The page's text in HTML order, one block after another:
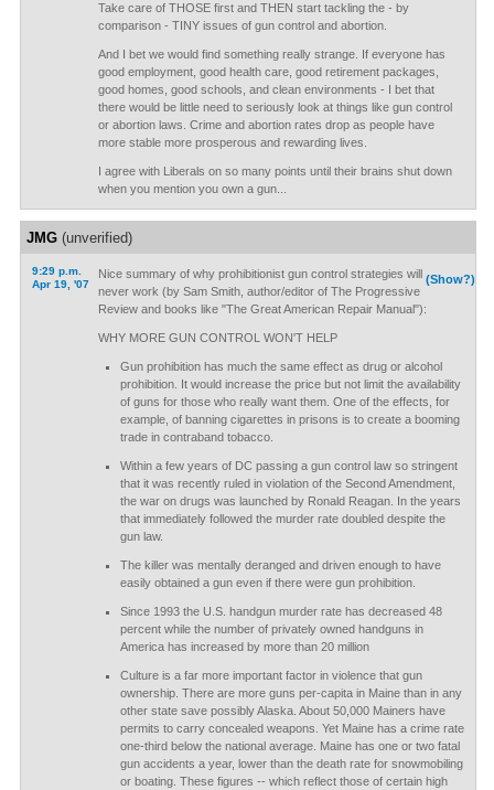
Take care of THOSE first and THEN start tackling the - by
comparison - TINY issues of gun control and abortion.
And I bet we would find something really strange. If everyone has
good employment, good health care, good retirement packages,
good homes, good schools, and clean environments - I bet that
there would be little need to seriously look at things like gun control
or abortion laws. Crime and abortion rates drop as people have
more stable more prosperous and rewarding lives.
I agree with Liberals on so many points until their brains shut down
when you mention you own a gun...
JMG(unverified)
9:29 p.m.
Apr 19, '07
(Show?)
Nice summary of why prohibitionist gun control strategies will
never work (by Sam Smith, author/editor of The Progressive
Review and books like "The Great American Repair Manual"):
WHY MORE GUN CONTROL WON'T HELP
Gun prohibition has much the same effect as drug or alcohol
prohibition. It would increase the price but not limit the availability
of guns for those who really want them. One of the effects, for
example, of banning cigarettes in prisons is to create a booming
trade in contraband tobacco.
Within a few years of DC passing a gun control law so stringent
that it was recently ruled in violation of the Second Amendment,
the war on drugs was launched by Ronald Reagan. In the years
that immediately followed the murder rate doubled despite the
gun law.
The killer was mentally deranged and driven enough to have
easily obtained a gun even if there were gun prohibition.
Since 1993 the U.S. handgun murder rate has decreased 48
percent while the number of privately owned handguns in
America has increased by more than 20 million
Culture is a far more important factor in violence that gun
ownership. There are more guns per-capita in Maine than in any
other state save possibly Alaska. About 50,000 Mainers have
permits to carry concealed weapons. Yet Maine has a crime rate
one-third below the national average. Maine has one or two fatal
gun accidents a year, lower than the death rate for snowmobiling
or boating. These figures -- which reflect those of certain high